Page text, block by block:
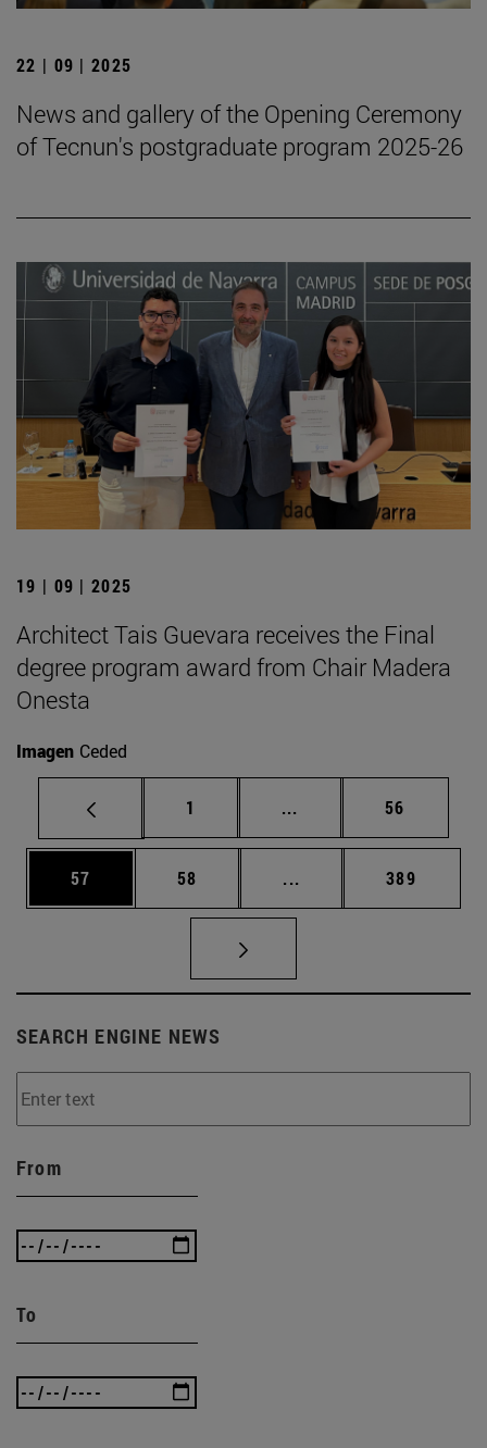
22 | 09 | 2025
News and gallery of the Opening Ceremony
of Tecnun's postgraduate program 2025-26
19 | 09 | 2025
Architect Tais Guevara receives the Final
degree program award from Chair Madera
Onesta
Imagen Ceded
Page
1 ... Intermediate pages
Page
56
Page
57 Page
58 ... Intermediate pages
Page
389
SEARCH ENGINE NEWS
From
To